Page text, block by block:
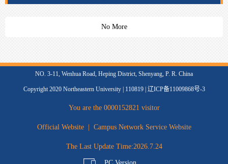
No More
NO. 3-11, Wenhua Road, Heping District, Shenyang, P. R. China
Copyright 2020 Northeastern University | 110819 | 辽ICP备11009868号-3
You are the 0000152821 visitor
Official Website| Campus Network Service Website
The Last Update Time:2026.7.24